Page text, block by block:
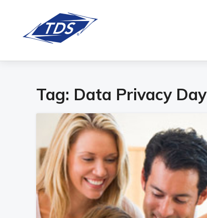
Tag: Data Privacy Day